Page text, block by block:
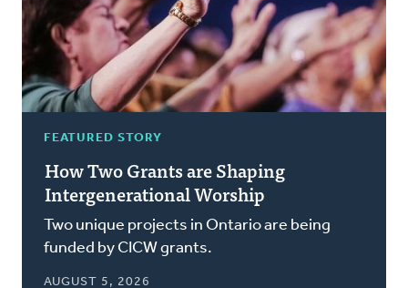
FEATURED STORY
How Two Grants are Shaping
Intergenerational Worship
Two unique projects in Ontario are being
funded by CICW grants.
AUGUST 5, 2026